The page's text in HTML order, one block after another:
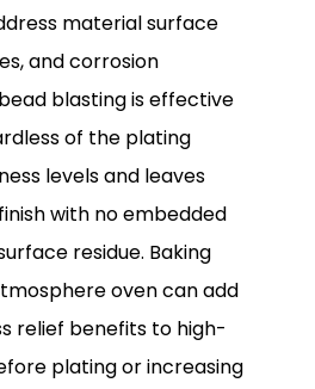
material surface
and corrosion
blasting is effective
of the plating
levels and leaves
with no embedded
residue. Baking
oven can add
relief benefits to high-
plating or increasing